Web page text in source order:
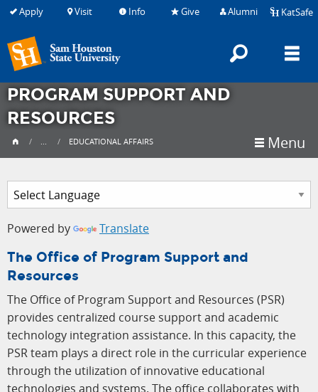
Apply Visit Info Give Alumni KatSafe
PROGRAM SUPPORT AND
RESOURCES
... EDUCATIONAL AFFAIRS Menu
Powered by Translate
The Office of Program Support and
Resources
The Office of Program Support and Resources (PSR)
provides centralized course support and academic
technology integration assistance. In this capacity, the
PSR team plays a direct role in the curricular experience
through the utilization of innovative educational
technologies and systems. The office collaborates with